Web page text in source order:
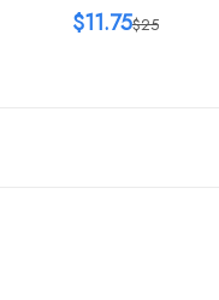
$25
$11.75